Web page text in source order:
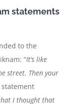
statements
to the
“It’s like
street. Then your
I thought that